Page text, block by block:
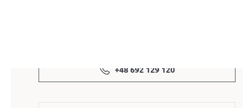
+48 692 129 120